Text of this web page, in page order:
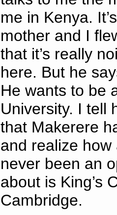
me in Kenya.
mother and I
that it’s really
here. But he
He wants to be
University. I tell
that Makerere
and realize
never been an
about is King’s
Cambridge.